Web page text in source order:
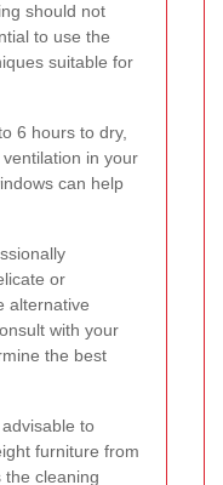
should not
to use the
suitable for
6 hours to dry,
in your
can help
or
alternative
with your
the best
to
furniture from
the cleaning